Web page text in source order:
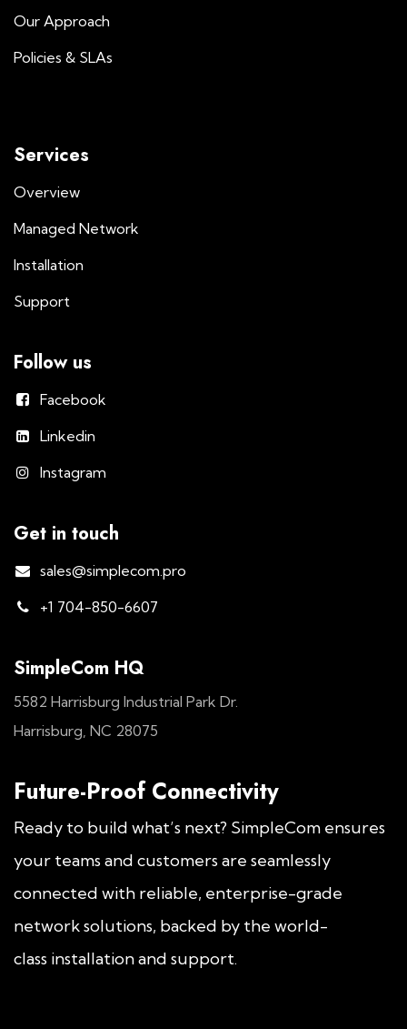
Our Approach
Policies & SLAs
Services
Overview
Managed Network
Installation
Support
Follow us
Facebook
Linkedin
Instagram
Get in touch
sales@simplecom.pro
+1 704-850-6607
SimpleCom HQ
5582 Harrisburg Industrial Park Dr.
Harrisburg, NC 28075
Future-Proof Connectivity
Ready to build what’s next? SimpleCom ensures
your teams and customers are seamlessly
connected with reliable, enterprise-grade
network solutions, backed by the world-
class installation and support.